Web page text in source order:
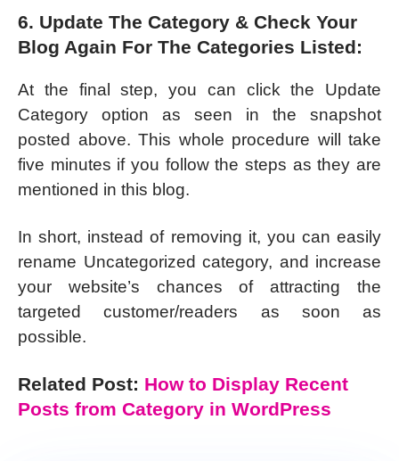
6. Update The Category & Check Your
Blog Again For The Categories Listed:
At the final step, you can click the Update
Category option as seen in the snapshot
posted above. This whole procedure will take
five minutes if you follow the steps as they are
mentioned in this blog.
In short, instead of removing it, you can easily
rename Uncategorized category, and increase
your website’s chances of attracting the
targeted customer/readers as soon as
possible.
Related Post: How to Display Recent
Posts from Category in WordPress